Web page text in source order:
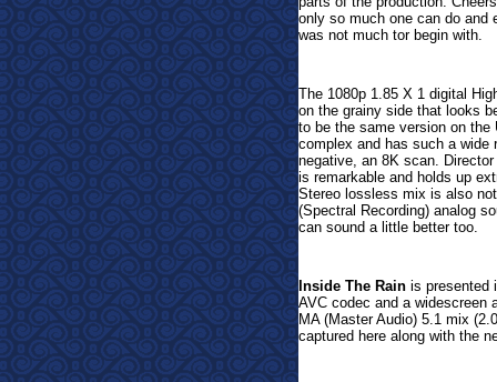
only so much one can do and
was not much tor begin with.
The 1080p 1.85 X 1 digital
on the grainy side that looks
to be the same version on
complex and has such a wide
negative, an 8K scan.
is remarkable and holds up
Stereo lossless mix is also
(Spectral Recording) analog
can sound a little better too.
Inside The Rain is presented
AVC codec and a widescreen
MA (Master Audio) 5.1 mix
captured here along with the